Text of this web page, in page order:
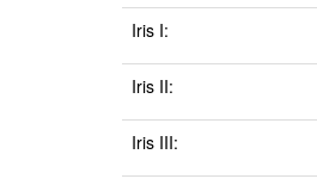
Iris I:
Iris II:
Iris III: